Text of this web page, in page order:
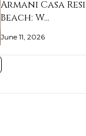
Armani Casa
Beach: W…
June 11, 2026